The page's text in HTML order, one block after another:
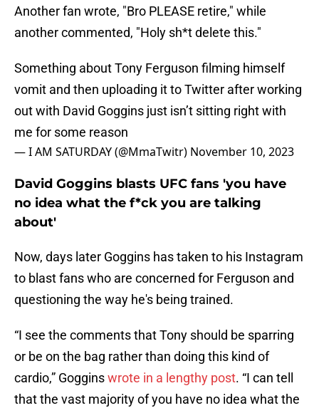
Another fan wrote, "Bro PLEASE retire," while
another commented, "Holy sh*t delete this."
Something about Tony Ferguson filming himself
vomit and then uploading it to Twitter after working
out with David Goggins just isn’t sitting right with
me for some reason
— I AM SATURDAY (@MmaTwitr) November 10, 2023
David Goggins blasts UFC fans 'you have
no idea what the f*ck you are talking
about'
Now, days later Goggins has taken to his Instagram
to blast fans who are concerned for Ferguson and
questioning the way he's being trained.
“I see the comments that Tony should be sparring
or be on the bag rather than doing this kind of
cardio,” Gogginswrote in a lengthy post. “I can tell
that the vast majority of you have no idea what the